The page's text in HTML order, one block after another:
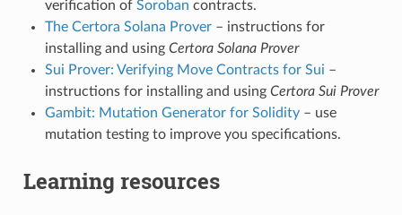
verification of Soroban contracts.
The Certora Solana Prover– instructions for
installing and using Certora Solana Prover
Sui Prover: Verifying Move Contracts for Sui –
instructions for installing and using Certora Sui Prover
Gambit: Mutation Generator for Solidity– use
mutation testing to improve you specifications.
Learning resources